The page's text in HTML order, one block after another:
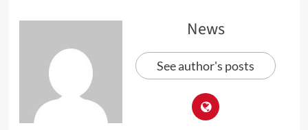
News
See author's posts